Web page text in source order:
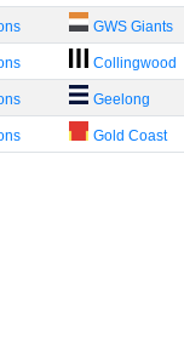
GWS Giants
Collingwood
Geelong
Gold Coast